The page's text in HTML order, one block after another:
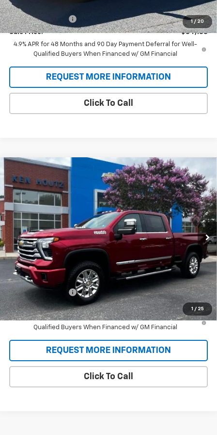
1 / 20
Price:
$84,500
Documentation Fee
+$688
Sale Price:
$84,188
4.9% APR for 48 Months and 90 Day Payment Deferral for Well-
Qualified Buyers When Financed w/ GM Financial
REQUEST MORE INFORMATION
Click To Call
1 / 25
Chevrolet Silverado 2500 HDHigh
Country
Special Offer
VIN:1GC4KRE75TF349257 T9504Model:CK20743
In Stock Ext. Int.
BUY FINANCE
$77,958
SALE PRICE
MSRP:
$77,270
Documentation Fee
+$688
Sale Price:
$77,958
4.9% APR for 48 Months and 90 Day Payment Deferral for Well-
Qualified Buyers When Financed w/ GM Financial
REQUEST MORE INFORMATION
Click To Call
Compare Vehicle